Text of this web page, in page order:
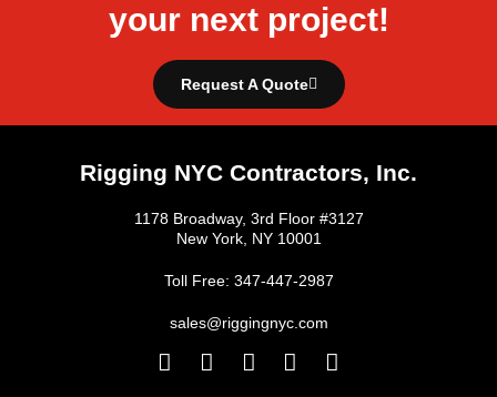
your next project!
Request A Quote
Rigging NYC Contractors, Inc.
1178 Broadway, 3rd Floor #3127
New York, NY 10001
Toll Free: 347-447-2987
sales@riggingnyc.com
F
T
Y
P
I